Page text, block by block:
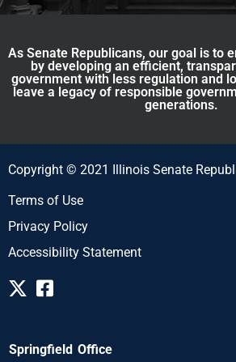
As Senate Republicans, our goal is to
by developing an efficient,
government with less regulation and
leave a legacy of responsible
generations.
Copyright © 2021 Illinois Senate
Terms of Use
Privacy Policy
Accessibility Statement
Springfield Office